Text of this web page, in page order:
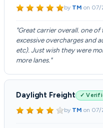
by TM on 07/
"Great carrier overall. one
excessive overcharges and
etc). Just wish they were
more lanes."
Daylight Freight ✓
by TM on 07/